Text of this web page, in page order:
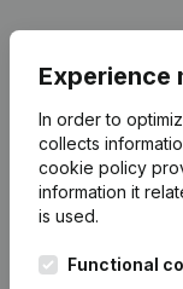
Experience
In order to
collects
cookie policy
information it
is used.
Functional
English
Kantorenpark